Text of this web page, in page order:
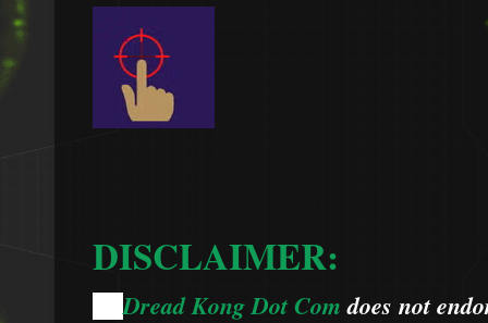
DISCLAIMER:
Dread Kong Dot Comdoes not